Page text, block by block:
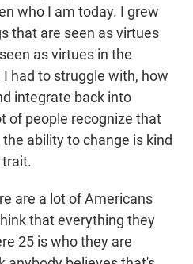
who I am today. I grew
that are seen as virtues
as virtues in the
had to struggle with, how
integrate back into
of people recognize that
ability to change is kind
are a lot of Americans
that everything they
25 is who they are